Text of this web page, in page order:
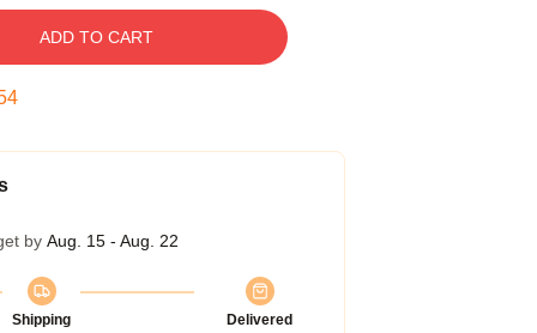
ADD TO CART
by Aug. 15 - Aug. 22
Shipping
Delivered